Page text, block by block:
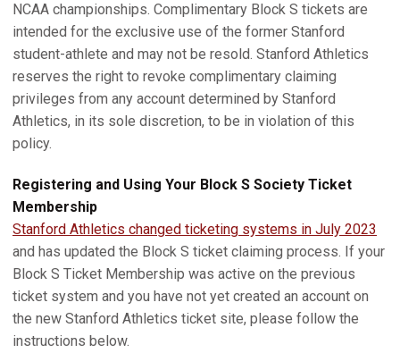
NCAA championships. Complimentary Block S tickets are
intended for the exclusive use of the former Stanford
student-athlete and may not be resold. Stanford Athletics
reserves the right to revoke complimentary claiming
privileges from any account determined by Stanford
Athletics, in its sole discretion, to be in violation of this
policy.
Registering and Using Your Block S Society Ticket
Membership
Stanford Athletics changed ticketing systems in July 2023
and has updated the Block S ticket claiming process. If your
Block S Ticket Membership was active on the previous
ticket system and you have not yet created an account on
the new Stanford Athletics ticket site, please follow the
instructions below.